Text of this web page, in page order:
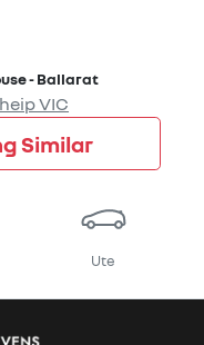
- Ballarat
VIC
Similar
Ute